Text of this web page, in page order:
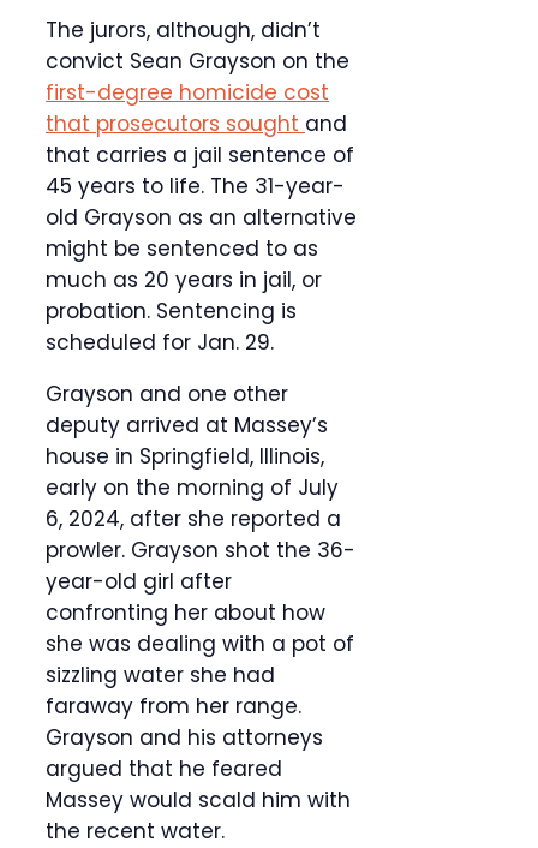
The jurors, although, didn’t
convict Sean Grayson on the
first-degree homicide cost
that prosecutors sought and
that carries a jail sentence of
45 years to life. The 31-year-
old Grayson as an alternative
might be sentenced to as
much as 20 years in jail, or
probation. Sentencing is
scheduled for Jan. 29.
Grayson and one other
deputy arrived at Massey’s
house in Springfield, Illinois,
early on the morning of July
6, 2024, after she reported a
prowler. Grayson shot the 36-
year-old girl after
confronting her about how
she was dealing with a pot of
sizzling water she had
faraway from her range.
Grayson and his attorneys
argued that he feared
Massey would scald him with
the recent water.